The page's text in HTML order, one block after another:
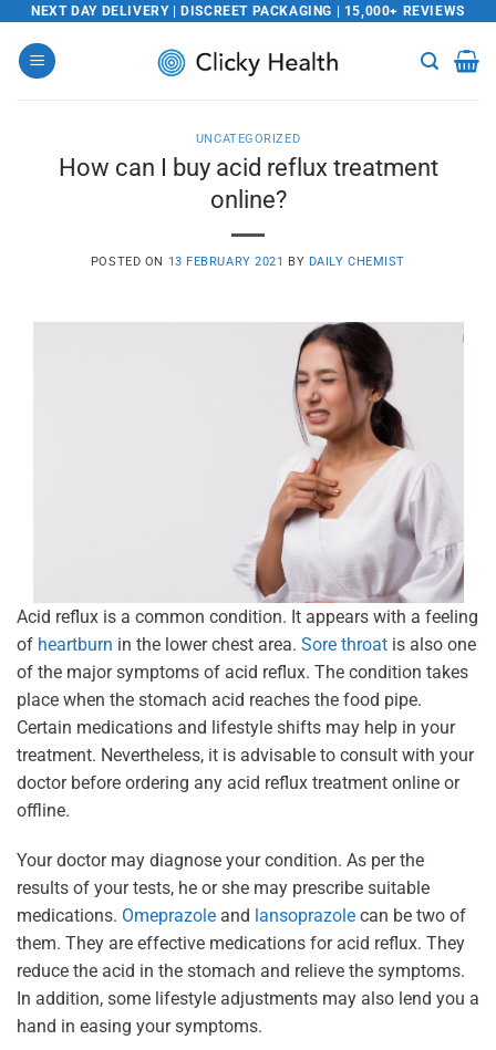
Skip
content
NEXT DAY DELIVERY | DISCREET PACKAGING | 15,000+ REVIEWS
UNCATEGORIZED
How can I buy acid reflux treatment
online?
POSTED ON 13 FEBRUARY 2021 BY DAILY CHEMIST
Acid reflux is a common condition. It appears with a feeling
of heartburn in the lower chest area. Sore throat is also one
of the major symptoms of acid reflux. The condition takes
place when the stomach acid reaches the food pipe.
Certain medications and lifestyle shifts may help in your
treatment. Nevertheless, it is advisable to consult with your
doctor before ordering any acid reflux treatment online or
offline.
Your doctor may diagnose your condition. As per the
results of your tests, he or she may prescribe suitable
medications. Omeprazole and lansoprazole can be two of
them. They are effective medications for acid reflux. They
reduce the acid in the stomach and relieve the symptoms.
In addition, some lifestyle adjustments may also lend you a
hand in easing your symptoms.